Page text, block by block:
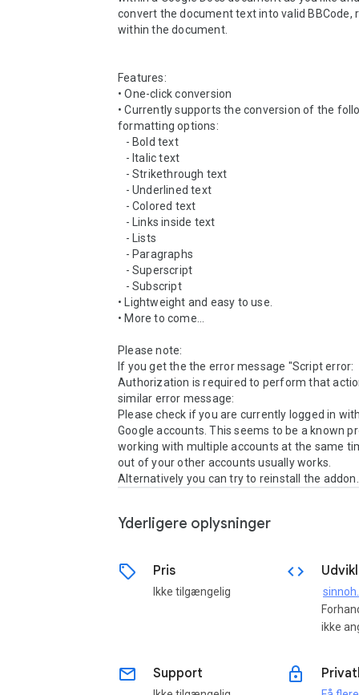
convert the document text into valid BBCode,
within the document.
Features:
• One-click conversion
• Currently supports the conversion of the
formatting options:
• Lightweight and easy to use.
• More to come...
Please note:
If you get the the error message "Script error:
Authorization is required to perform that
similar error message:
Please check if you are currently logged in
Google accounts. This seems to be a known
working with multiple accounts at the same
out of your other accounts usually works.
Alternatively you can try to reinstall the addon.
Yderligere oplysninger
sell Pris
Ikke tilgængelig
code
ikke
email Support lock